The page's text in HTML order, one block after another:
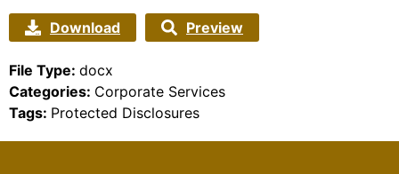
Download Preview
File Type: docx
Categories: Corporate Services
Tags: Protected Disclosures